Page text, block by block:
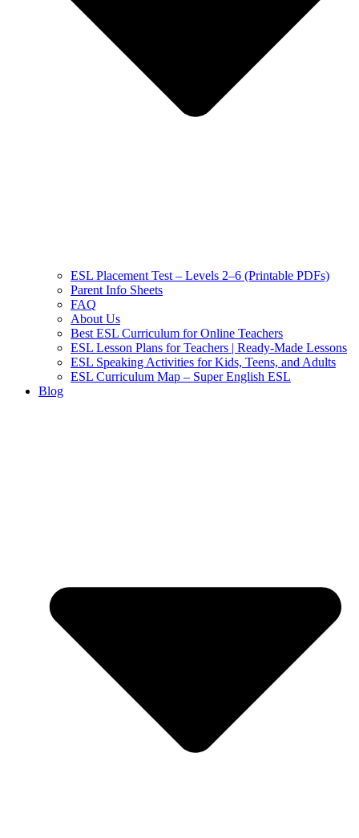
ESL Placement Test – Levels 2–6 (Printable PDFs)
Parent Info Sheets
FAQ
About Us
Best ESL Curriculum for Online Teachers
ESL Lesson Plans for Teachers | Ready-Made Lessons
ESL Speaking Activities for Kids, Teens, and Adults
ESL Curriculum Map – Super English ESL
Blog